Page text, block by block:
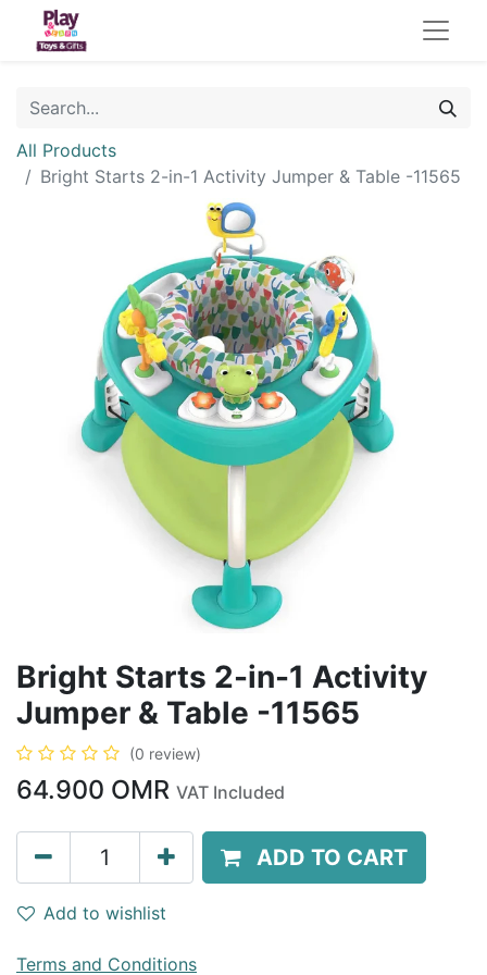
All Products
Bright Starts 2-in-1 Activity Jumper & Table -11565
Bright Starts 2-in-1 Activity
Jumper & Table -11565
(0 review)
64.900 OMR VAT Included
ADD TO CART
Add to wishlist
Terms and Conditions